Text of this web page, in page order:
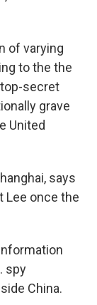
of varying
to the the
secret
grave
United
says
Lee once the
spy
China.